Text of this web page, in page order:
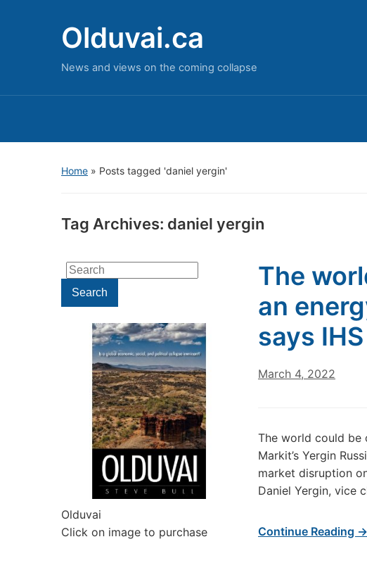
Olduvai.ca
News and views on the coming collapse
Home » Posts tagged 'daniel yergin'
Tag Archives: daniel yergin
Search
for:Search
Olduvai
Click on image to purchase
The
an
says
March 4, 2022
The world could be
Markit’s Yergin
market disruption
Daniel Yergin, vice
Continue Reading →